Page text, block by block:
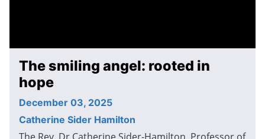
The smiling angel: rooted in
hope
December 03, 2025
Catherine Sider Hamilton